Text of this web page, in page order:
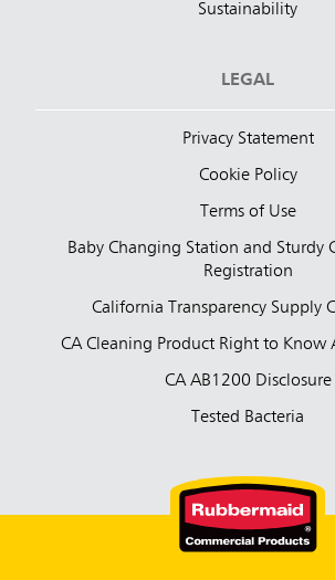
Sustainability
LEGAL
Privacy Statement
Cookie Policy
Terms of Use
Baby Changing Station and Sturdy
Registration
California Transparency Supply
CA Cleaning Product Right to Know
CA AB1200 Disclosure
Tested Bacteria